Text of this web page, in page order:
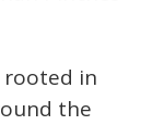
rooted in
the